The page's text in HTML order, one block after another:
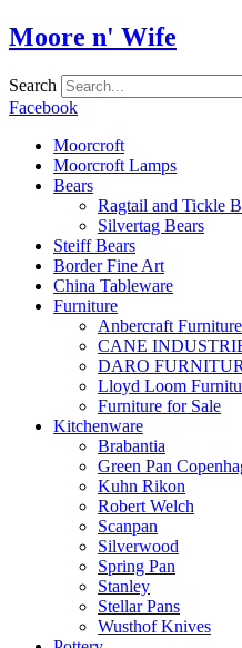
Skip
to
Moore n' Wife
Search
Facebook
Moorcroft
Moorcroft Lamps
Bears
Ragtail and Tickle
Silvertag Bears
Steiff Bears
Border Fine Art
China Tableware
Furniture
Anbercraft Furniture
CANE
DARO
Lloyd Loom
Furniture for Sale
Kitchenware
Brabantia
Green Pan
Kuhn Rikon
Robert Welch
Scanpan
Silverwood
Spring Pan
Stanley
Stellar Pans
Wusthof Knives